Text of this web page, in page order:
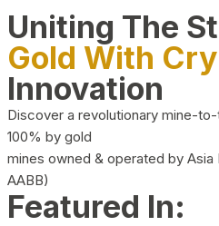
Uniting The
Gold With
Innovation
Discover a revolutionary mine-
100% by gold
mines owned & operated by Asia
AABB)
Featured In: